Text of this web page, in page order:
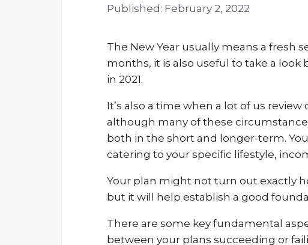
Published: February 2, 2022
The New Year usually means a fresh
months, it is also useful to take a
in 2021.
It’s also a time when a lot of us
although many of these
both in the short and longer-term.
catering to your specific lifestyle,
Your plan might not turn out exactly
but it will help establish a good
There are some key fundamental
between your plans succeeding or